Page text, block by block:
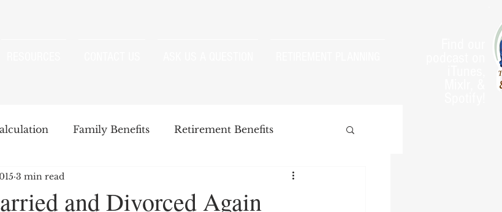
Family Benefits Retirement Benefits
Strategies
and Divorced Again
3 min read